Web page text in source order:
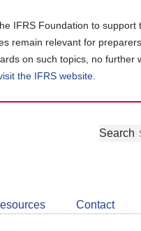
IFRS Foundation to support
remain relevant for
on such topics, no further
the IFRS website
Follow
Join
LinkedIn
Get
about
CDSB
Search
Contact